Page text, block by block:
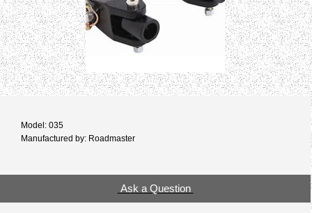
Model: 035
Manufactured by: Roadmaster
Ask a Question